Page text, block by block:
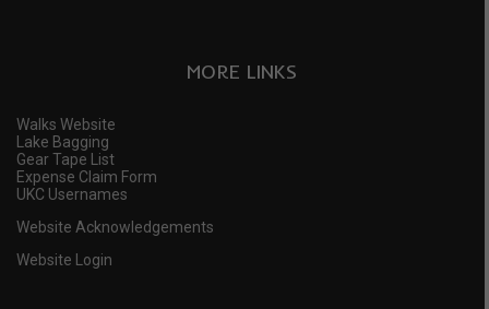
MORE LINKS
Walks Website
Lake Bagging
Gear Tape List
Expense Claim Form
UKC Usernames
Website Acknowledgements
Website Login